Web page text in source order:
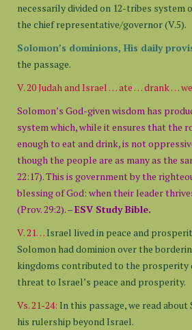
necessarily divided on 12-tribes system
the chief representative/governor (V.5).
Solomon’s dominions, His daily
the passage.
V. 20 Judah and Israel … ate … drank …
Solomon’s God-given wisdom has
system which, while it ensures that the
enough to eat and drink, is not
though the people are as many as the
22:17). This is government by the
blessing of God: when their leader
(Prov. 29:2). –ESV Study Bible.
V. 21…Israel lived in peace and
Solomon had dominion over the
kingdoms contributed to the prosperity
threat to Israel’s peace and prosperity.
Vs. 21-24: In this passage, we read
his rulership beyond Israel.